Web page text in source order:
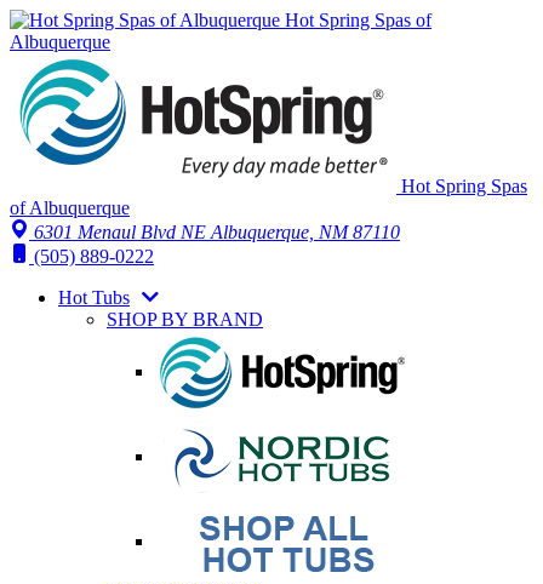
Hot Spring Spas of
Albuquerque
Hot Spring Spas
of Albuquerque
6301 Menaul Blvd NE Albuquerque, NM 87110
(505) 889-0222
Hot Tubs
SHOP BY BRAND